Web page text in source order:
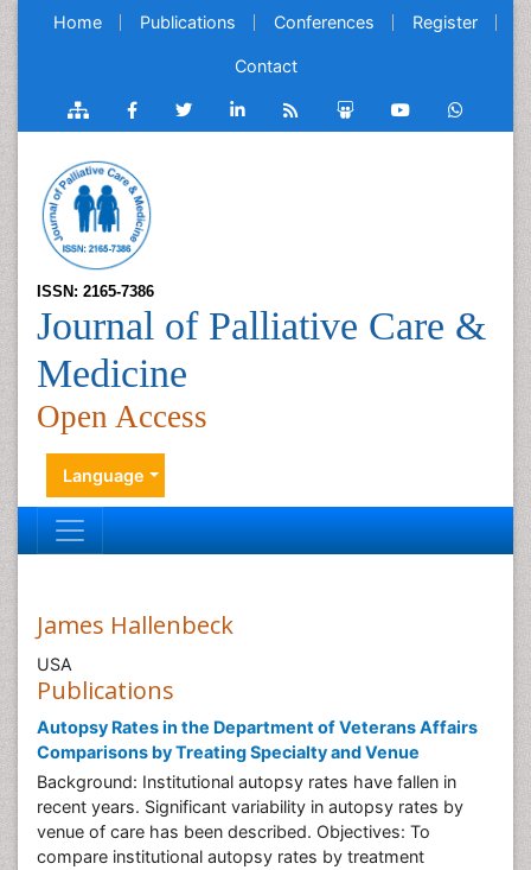
Home Publications Conferences Register
Contact
ISSN: 2165-7386
Journal of Palliative Care &
Medicine
Open Access
Language
James Hallenbeck
USA
Publications
Autopsy Rates in the Department of Veterans Affairs
Comparisons by Treating Specialty and Venue
Background: Institutional autopsy rates have fallen in
recent years. Significant variability in autopsy rates by
venue of care has been described. Objectives: To
compare institutional autopsy rates by treatment